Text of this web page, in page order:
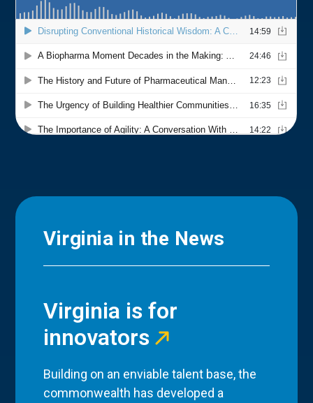
Virginia in the News
Virginia is for
innovators
Building on an enviable talent base, the
commonwealth has developed a